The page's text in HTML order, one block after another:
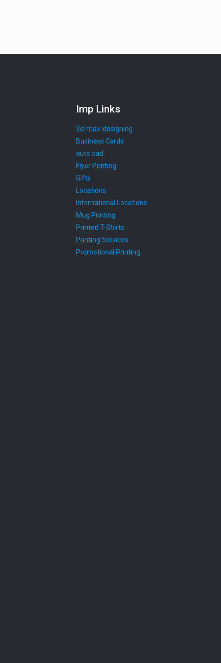
Imp Links
3d-max-designing
Business Cards
auto cad
Flyer Printing
Gifts
Locations
International Locations
Mug Printing
Printed T-Shirts
Printing Services
Promotional Printing